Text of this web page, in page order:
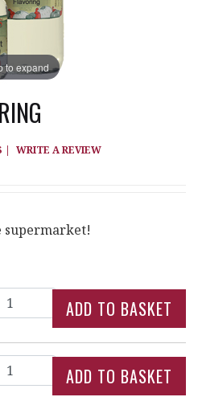
to expand
| WRITE A REVIEW
supermarket!